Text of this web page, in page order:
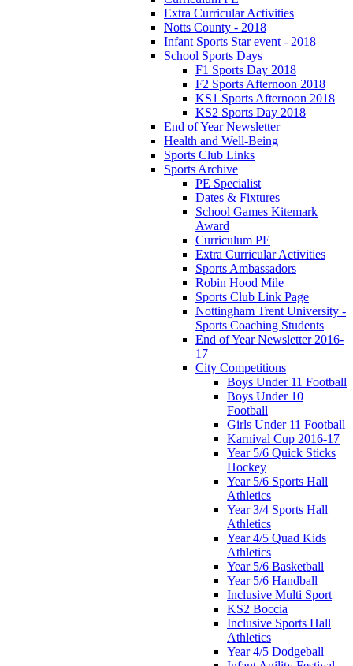
Extra Curricular Activities
Notts County - 2018
Infant Sports Star event - 2018
School Sports Days
F1 Sports Day 2018
F2 Sports Afternoon 2018
KS1 Sports Afternoon 2018
KS2 Sports Day 2018
End of Year Newsletter
Health and Well-Being
Sports Club Links
Sports Archive
PE Specialist
Dates & Fixtures
School Games Kitemark
Award
Curriculum PE
Extra Curricular Activities
Sports Ambassadors
Robin Hood Mile
Sports Club Link Page
Nottingham Trent University -
Sports Coaching Students
End of Year Newsletter 2016-
17
City Competitions
Boys Under 11 Football
Boys Under 10
Football
Girls Under 11 Football
Karnival Cup 2016-17
Year 5/6 Quick Sticks
Hockey
Year 5/6 Sports Hall
Athletics
Year 3/4 Sports Hall
Athletics
Year 4/5 Quad Kids
Athletics
Year 5/6 Basketball
Year 5/6 Handball
Inclusive Multi Sport
KS2 Boccia
Inclusive Sports Hall
Athletics
Year 4/5 Dodgeball